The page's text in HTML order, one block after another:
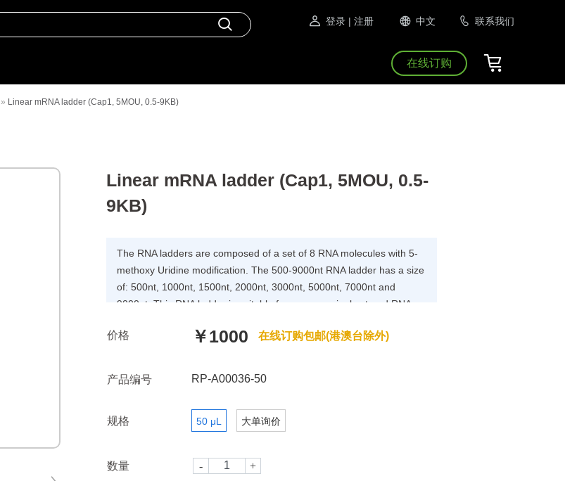
登录 | 注册 中文 联系我们
在线订购
» Linear mRNA ladder (Cap1, 5MOU, 0.5-9KB)
Linear mRNA ladder (Cap1, 5MOU, 0.5-
9KB)
The RNA ladders are composed of a set of 8 RNA molecules with 5-
methoxy Uridine modification. The 500-9000nt RNA ladder has a size
of: 500nt, 1000nt, 1500nt, 2000nt, 3000nt, 5000nt, 7000nt and
9000nt. This RNA ladder is suitable for use as a single strand RNA
with Agilent Fragment analyzer 5200. The RNA ladder is finished at
价格 ￥1000 在线订购包邮(港澳台除外)
产品编号 RP-A00036-50
规格 50 μL 大单询价
数量